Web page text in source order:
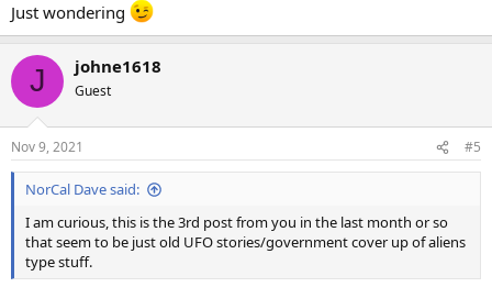
Just wondering
J johne1618
Guest
Nov 9, 2021 #5
NorCal Dave said:
I am curious, this is the 3rd post from you in the last month or so
that seem to be just old UFO stories/government cover up of aliens
type stuff.